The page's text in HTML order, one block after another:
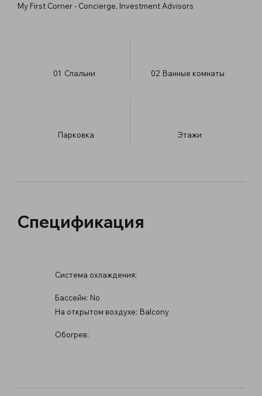
My First Corner - Concierge, Investment Advisors
01 Спальни 02 Ванные комнаты
Парковка ​Этажи
Спецификация
Система охлаждения:
Бассейн: No
На открытом воздухе: Balcony
Обогрев: